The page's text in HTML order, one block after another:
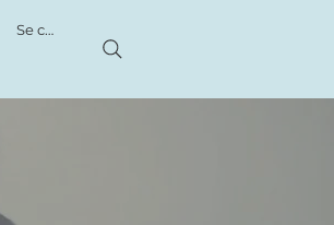
Se connecter